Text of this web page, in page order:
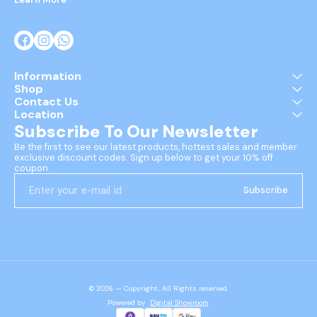
Information
Shop
Contact Us
Location
Subscribe To Our Newsletter
Be the first to see our latest products, hottest sales and member
exclusive discount codes. Sign up below to get your 10% off
coupon.
Subscribe
© 2026 — Copyright, All Rights reserved.
Powered by Digital Showroom